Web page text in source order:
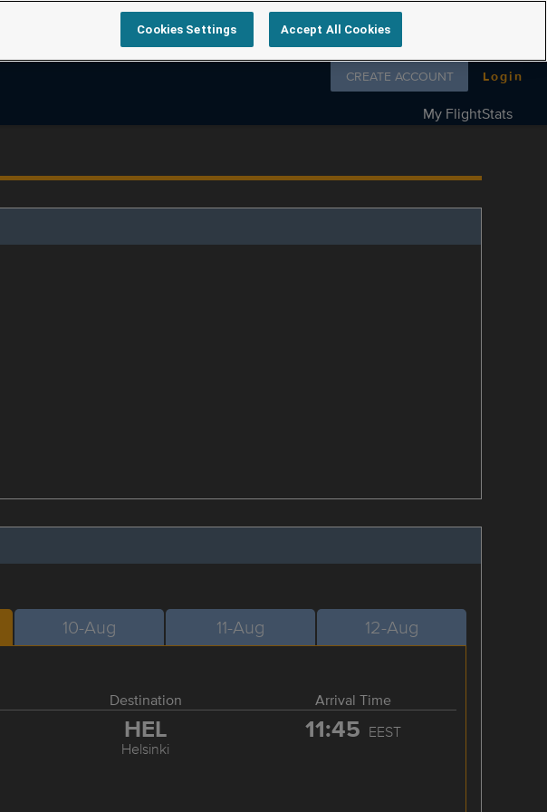
Follow us on
CREATE ACCOUNT Login
My FlightStats
10-Aug 11-Aug 12-Aug
Destination Arrival Time
HEL
Helsinki
11:45 EEST
Cookies Settings Accept All Cookies